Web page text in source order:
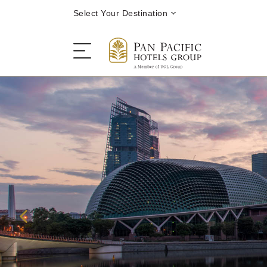
Select Your Destination
Stay
Destinations
Dining
Offers